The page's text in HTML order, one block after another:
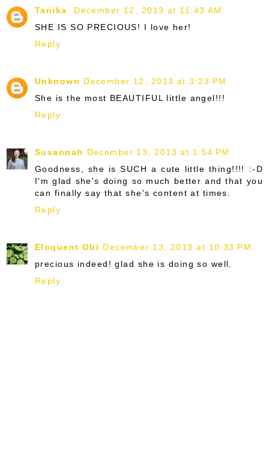
Tanika
December 12, 2013 at 11:43 AM
SHE IS SO PRECIOUS! I love her!
Reply
Unknown December 12, 2013 at 3:23 PM
She is the most BEAUTIFUL little angel!!!
Reply
Susannah
December 13, 2013 at 1:54 PM
Goodness, she is SUCH a cute little thing!!!! :-D
I'm glad she's doing so much better and that you
can finally say that she's content at times.
Reply
Eloquent Obi December 13, 2013 at 10:33 PM
precious indeed! glad she is doing so well.
Reply